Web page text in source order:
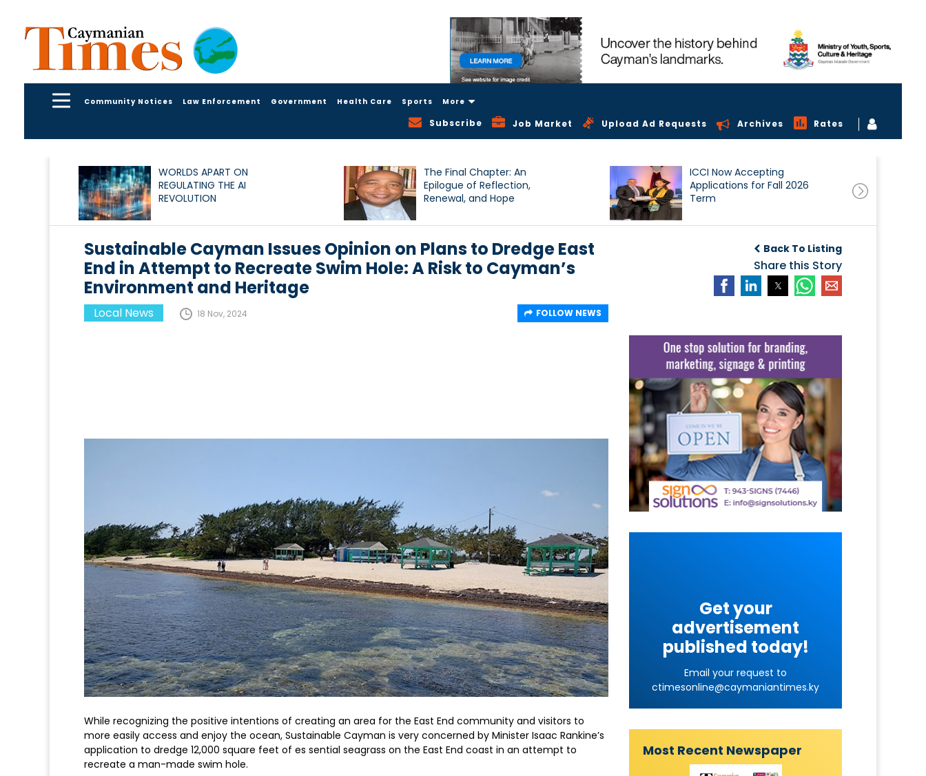
Community Notices Law Enforcement Government Health Care Sports More
Subscribe Job Market Upload Ad Requests Archives Rates
WORLDS APART ON
REGULATING THE AI
REVOLUTION
The Final Chapter: An
Epilogue of Reflection,
Renewal, and Hope
ICCI Now Accepting
Applications for Fall 2026
Term
Back To Listing
Share this Story
Sustainable Cayman Issues Opinion on Plans to Dredge East
End in Attempt to Recreate Swim Hole: A Risk to Cayman’s
Environment and Heritage
Local News 18 Nov, 2024 FOLLOW NEWS
While recognizing the positive intentions of creating an area for the East End community and visitors to
more easily access and enjoy the ocean, Sustainable Cayman is very concerned by Minister Isaac Rankine’s
application to dredge 12,000 square feet of es sential seagrass on the East End coast in an attempt to
recreate a man-made swim hole.
Get your
advertisement
published today!
Email your request to
ctimesonline@caymaniantimes.ky
Most Recent Newspaper